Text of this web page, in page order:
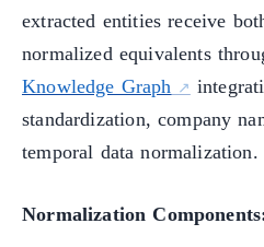
extracted entities receive
normalized equivalents
Knowledge Graph
standardization, company
temporal data normalization.
Normalization